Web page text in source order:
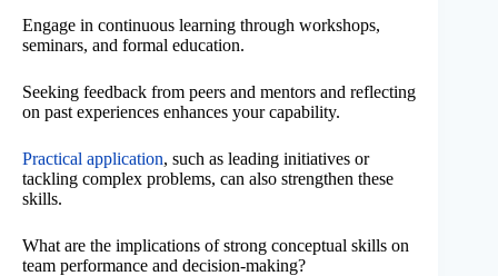
Engage in continuous learning through workshops,
seminars, and formal education.
Seeking feedback from peers and mentors and reflecting
on past experiences enhances your capability.
Practical application, such as leading initiatives or
tackling complex problems, can also strengthen these
skills.
What are the implications of strong conceptual skills on
team performance and decision-making?